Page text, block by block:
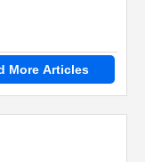
More Articles